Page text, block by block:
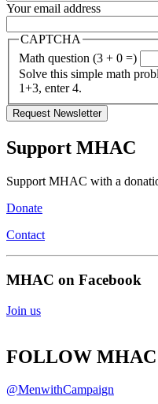
Your email address
CAPTCHA
Math question (3 + 0 =)
Solve this simple math
1+3, enter 4.
Support MHAC
Support MHAC with a
Donate
Contact
MHAC on Facebook
Join us
FOLLOW MHAC
@MenwithCampaign